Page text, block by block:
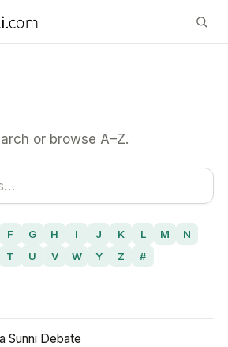
or browse A–Z.
F G H I J K L M
N
T U V W Y Z #
Sunni Debate